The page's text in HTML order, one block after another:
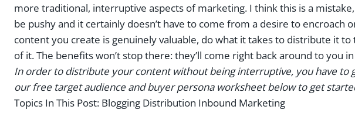
more traditional, interruptive aspects of marketing. I think this is a
be pushy and it certainly doesn’t have to come from a desire to encroach
content you create is genuinely valuable, do what it takes to distribute it
of it. The benefits won’t stop there: they’ll come right back around to you
In order to distribute your content without being interruptive, you have to
our free target audience and buyer persona worksheet below to get
Topics In This Post: Blogging Distribution Inbound Marketing